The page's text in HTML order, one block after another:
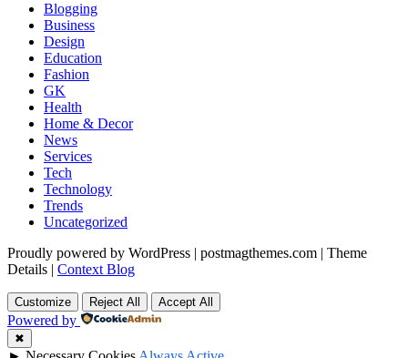
Blogging
Business
Design
Education
Fashion
GK
Health
Home & Decor
News
Services
Tech
Technology
Trends
Uncategorized
Proudly powered by WordPress | postmagthemes.com | Theme
Details | Context Blog
Customize Reject All Accept All
Powered by
✖